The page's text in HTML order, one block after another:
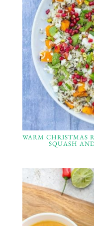
WARM CHRISTMAS
SQUASH